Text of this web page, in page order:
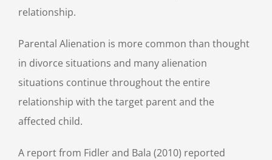
relationship.
Parental Alienation is more common than thought
in divorce situations and many alienation
situations continue throughout the entire
relationship with the target parent and the
affected child.
A report from Fidler and Bala (2010) reported